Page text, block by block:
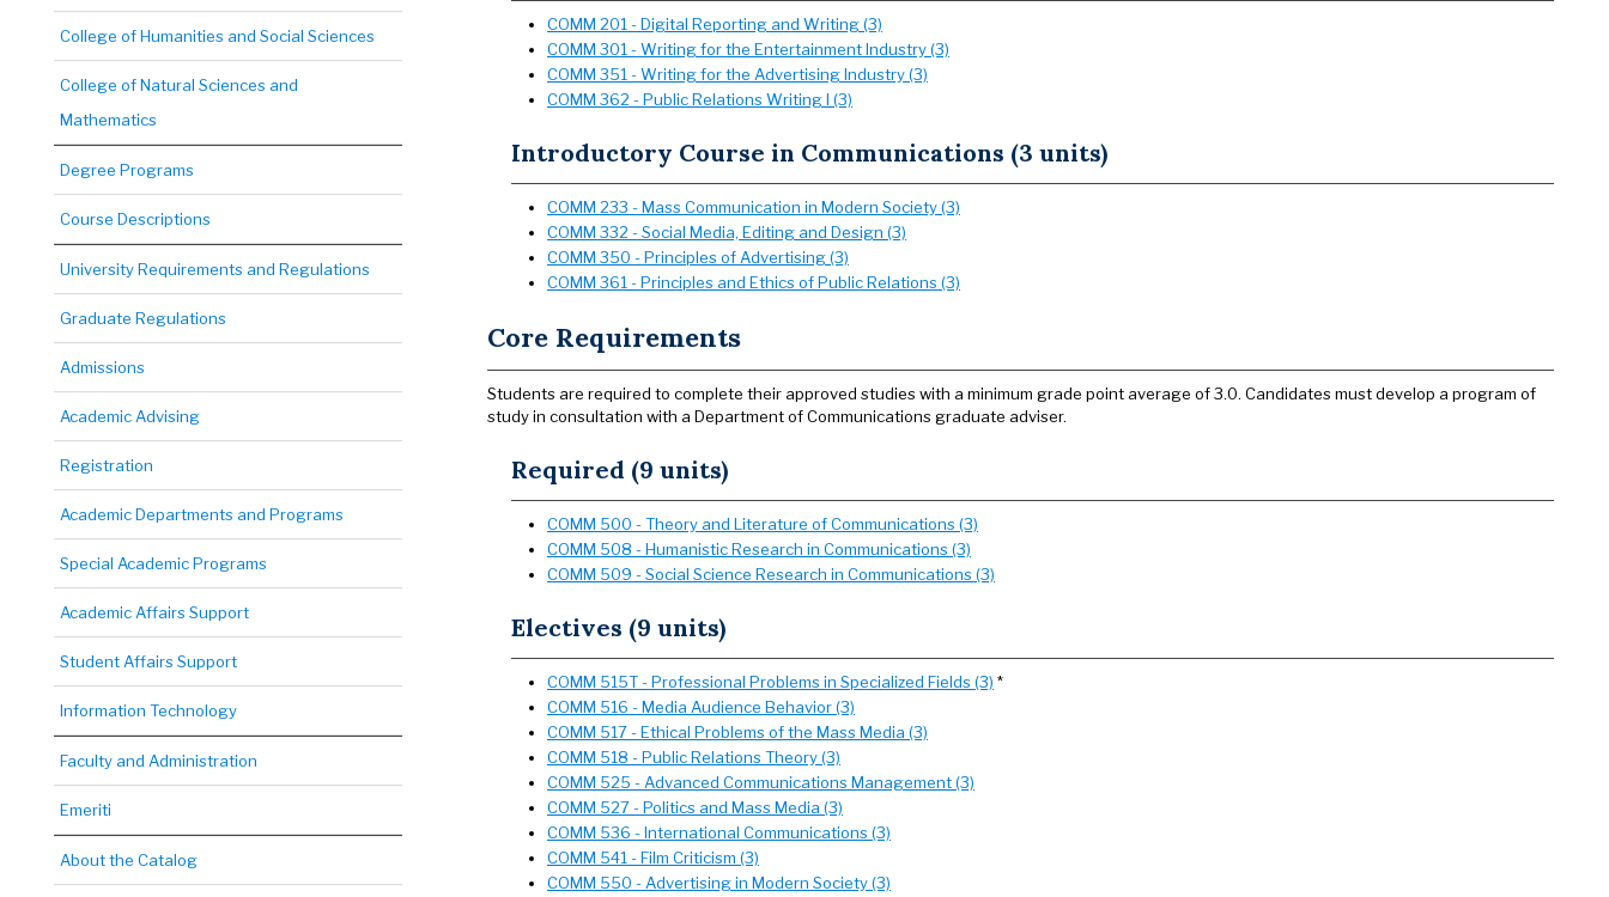
College of Humanities and Social Sciences
College of Natural Sciences and
Mathematics
Degree Programs
Course Descriptions
University Requirements and Regulations
Graduate Regulations
Admissions
Academic Advising
Registration
Academic Departments and Programs
Special Academic Programs
Academic Affairs Support
Student Affairs Support
Information Technology
Faculty and Administration
Emeriti
About the Catalog
COMM 201 - Digital Reporting and Writing (3)
COMM 301 - Writing for the Entertainment Industry (3)
COMM 351 - Writing for the Advertising Industry (3)
COMM 362 - Public Relations Writing I (3)
Introductory Course in Communications (3 units)
COMM 233 - Mass Communication in Modern Society (3)
COMM 332 - Social Media, Editing and Design (3)
COMM 350 - Principles of Advertising (3)
COMM 361 - Principles and Ethics of Public Relations (3)
Core Requirements
Students are required to complete their approved studies with a minimum grade point average of 3.0. Candidates must develop a program of
study in consultation with a Department of Communications graduate adviser.
Required (9 units)
COMM 500 - Theory and Literature of Communications (3)
COMM 508 - Humanistic Research in Communications (3)
COMM 509 - Social Science Research in Communications (3)
Electives (9 units)
COMM 515T - Professional Problems in Specialized Fields (3) *
COMM 516 - Media Audience Behavior (3)
COMM 517 - Ethical Problems of the Mass Media (3)
COMM 518 - Public Relations Theory (3)
COMM 525 - Advanced Communications Management (3)
COMM 527 - Politics and Mass Media (3)
COMM 536 - International Communications (3)
COMM 541 - Film Criticism (3)
COMM 550 - Advertising in Modern Society (3)